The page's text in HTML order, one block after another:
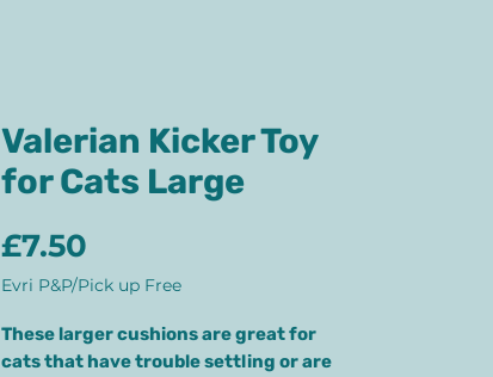
Valerian Kicker Toy
for Cats Large
£7.50
Evri P&P/Pick up Free
These larger cushions are great for
cats that have trouble settling or are